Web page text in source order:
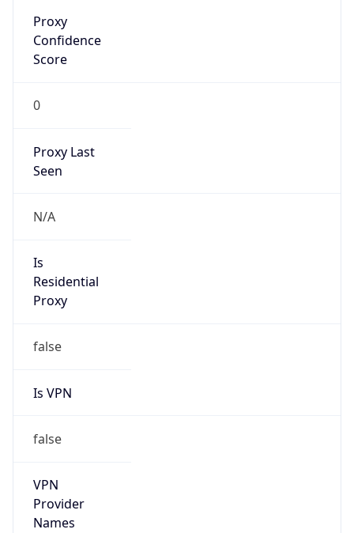
Proxy
Confidence
Score
0
Proxy Last
Seen
N/A
Is
Residential
Proxy
false
Is VPN
false
VPN
Provider
Names